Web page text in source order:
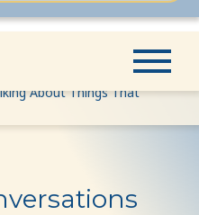
About Things That